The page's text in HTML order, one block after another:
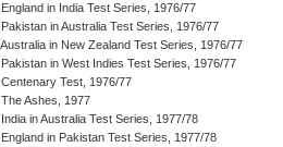
England in India Test Series, 1976/77
Pakistan in Australia Test Series, 1976/77
Australia in New Zealand Test Series, 1976/77
Pakistan in West Indies Test Series, 1976/77
Centenary Test, 1976/77
The Ashes, 1977
India in Australia Test Series, 1977/78
England in Pakistan Test Series, 1977/78